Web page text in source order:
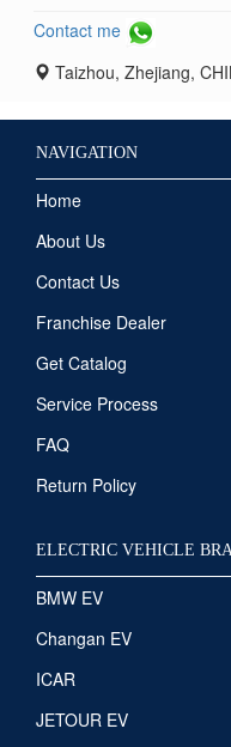
Contact me
Taizhou, Zhejiang,
NAVIGATION
Home
About Us
Contact Us
Franchise Dealer
Get Catalog
Service Process
FAQ
Return Policy
ELECTRIC VEHICLE
BMW EV
Changan EV
ICAR
JETOUR EV